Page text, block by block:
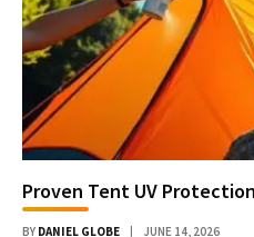
Proven Tent UV
BY DANIEL GLOBE JUNE 14, 2026